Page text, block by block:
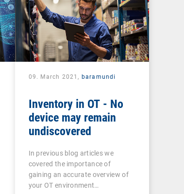
09. March 2021, baramundi
Inventory in OT - No
device may remain
undiscovered
In previous blog articles we
covered the importance of
gaining an accurate overview of
your OT environment…